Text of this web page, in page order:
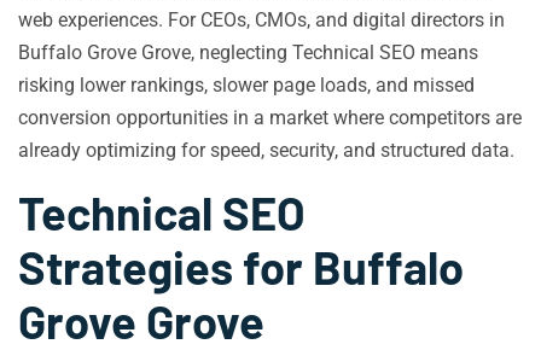
web experiences. For CEOs, CMOs, and digital directors in
Buffalo Grove Grove, neglecting Technical SEO means
risking lower rankings, slower page loads, and missed
conversion opportunities in a market where competitors are
already optimizing for speed, security, and structured data.
Technical SEO
Strategies for Buffalo
Grove Grove